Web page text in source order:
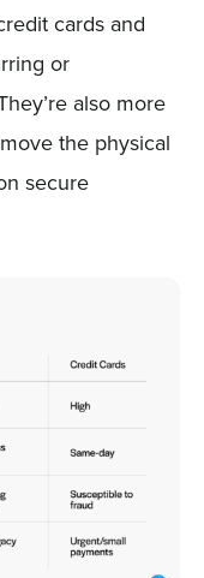
cards and
or
also more
the physical
secure